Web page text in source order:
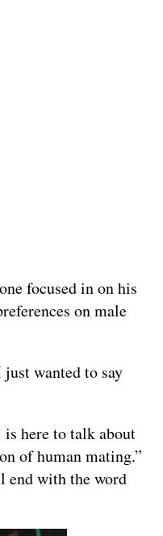
focused in on his
on male
wanted to say
is here to talk about
of human mating.”
end with the word